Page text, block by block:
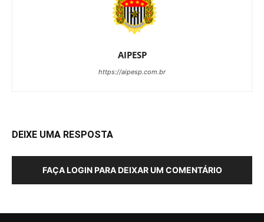
AIPESP
https://aipesp.com.br
DEIXE UMA RESPOSTA
FAÇA LOGIN PARA DEIXAR UM COMENTÁRIO